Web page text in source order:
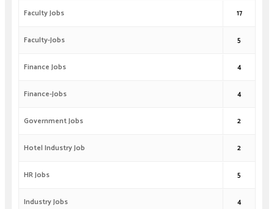
Faculty Jobs 17
Faculty-Jobs 5
Finance Jobs 4
Finance-Jobs 4
Government Jobs 2
Hotel Industry Job 2
HR Jobs 5
Industry Jobs 4